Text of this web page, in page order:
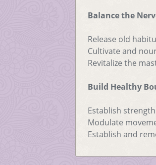
Balance the
Release old
Cultivate and
Revitalize the
Build Healthy
Establish
Modulate
Establish and